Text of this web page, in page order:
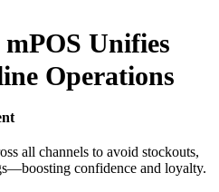
Unifies
Operations
all channels to avoid stockouts,
confidence and loyalty.